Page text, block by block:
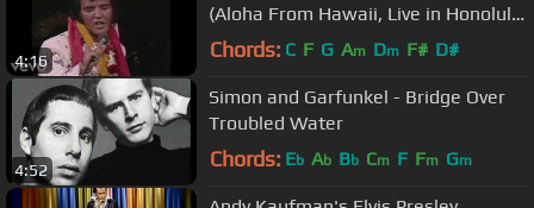
4:16
(Aloha From Hawaii, Live in Honolulu,
1973)
Chords: C F G Am Dm F# D#
4:52
Simon and Garfunkel - Bridge Over
Troubled Water
Chords: Eb Ab Bb Cm F Fm Gm